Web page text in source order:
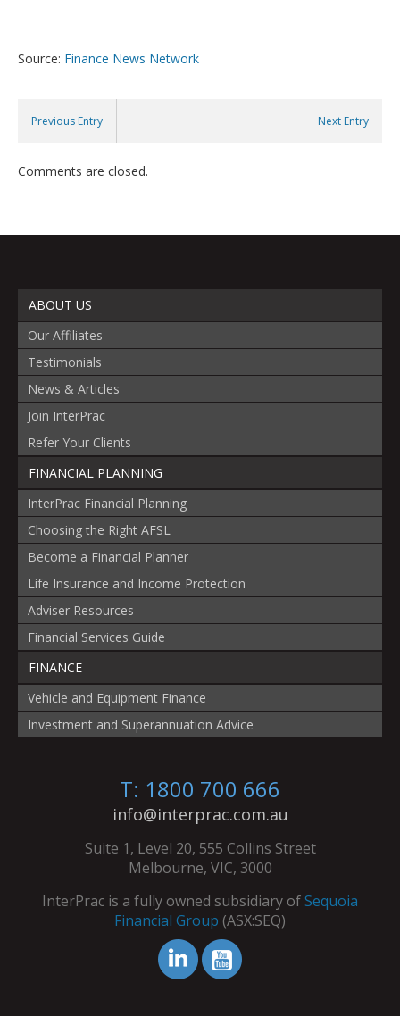
Source: Finance News Network
Previous Entry Next Entry
Comments are closed.
ABOUT US
Our Affiliates
Testimonials
News & Articles
Join InterPrac
Refer Your Clients
FINANCIAL PLANNING
InterPrac Financial Planning
Choosing the Right AFSL
Become a Financial Planner
Life Insurance and Income Protection
Adviser Resources
Financial Services Guide
FINANCE
Vehicle and Equipment Finance
Investment and Superannuation Advice
T: 1800 700 666
info@interprac.com.au
Suite 1, Level 20, 555 Collins Street
Melbourne, VIC, 3000
InterPrac is a fully owned subsidiary ofSequoia
Financial Group (ASX:SEQ)